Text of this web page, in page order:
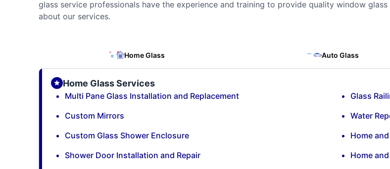
glass service professionals have the experience and training to provide quality window
about our services.
Home Glass Auto Glass
Home Glass Services
Multi Pane Glass Installation and Replacement
Custom Mirrors
Custom Glass Shower Enclosure
Shower Door Installation and Repair
Glass
Water
Home
Home